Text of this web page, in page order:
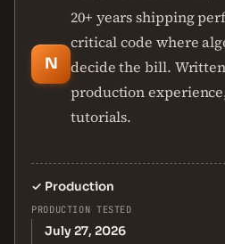
N
20+ years shipping
critical code where
decide the bill.
production
tutorials.
✓ Production
PRODUCTION TESTED
July 27, 2026